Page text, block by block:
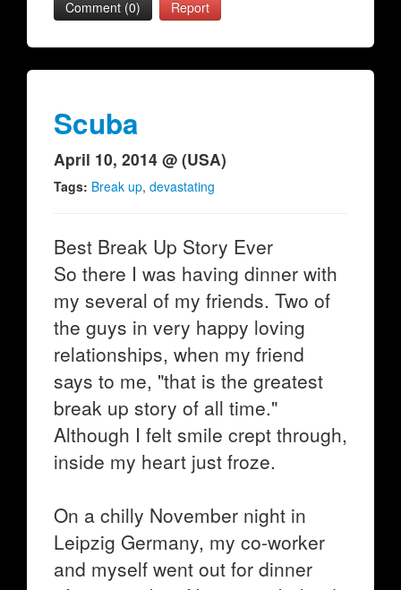
Comment (0) Report
Scuba
April 10, 2014 @ (USA)
Tags: Break up, devastating
Best Break Up Story Ever
So there I was having dinner with
my several of my friends. Two of
the guys in very happy loving
relationships, when my friend
says to me, "that is the greatest
break up story of all time."
Although I felt smile crept through,
inside my heart just froze.
On a chilly November night in
Leipzig Germany, my co-worker
and myself went out for dinner